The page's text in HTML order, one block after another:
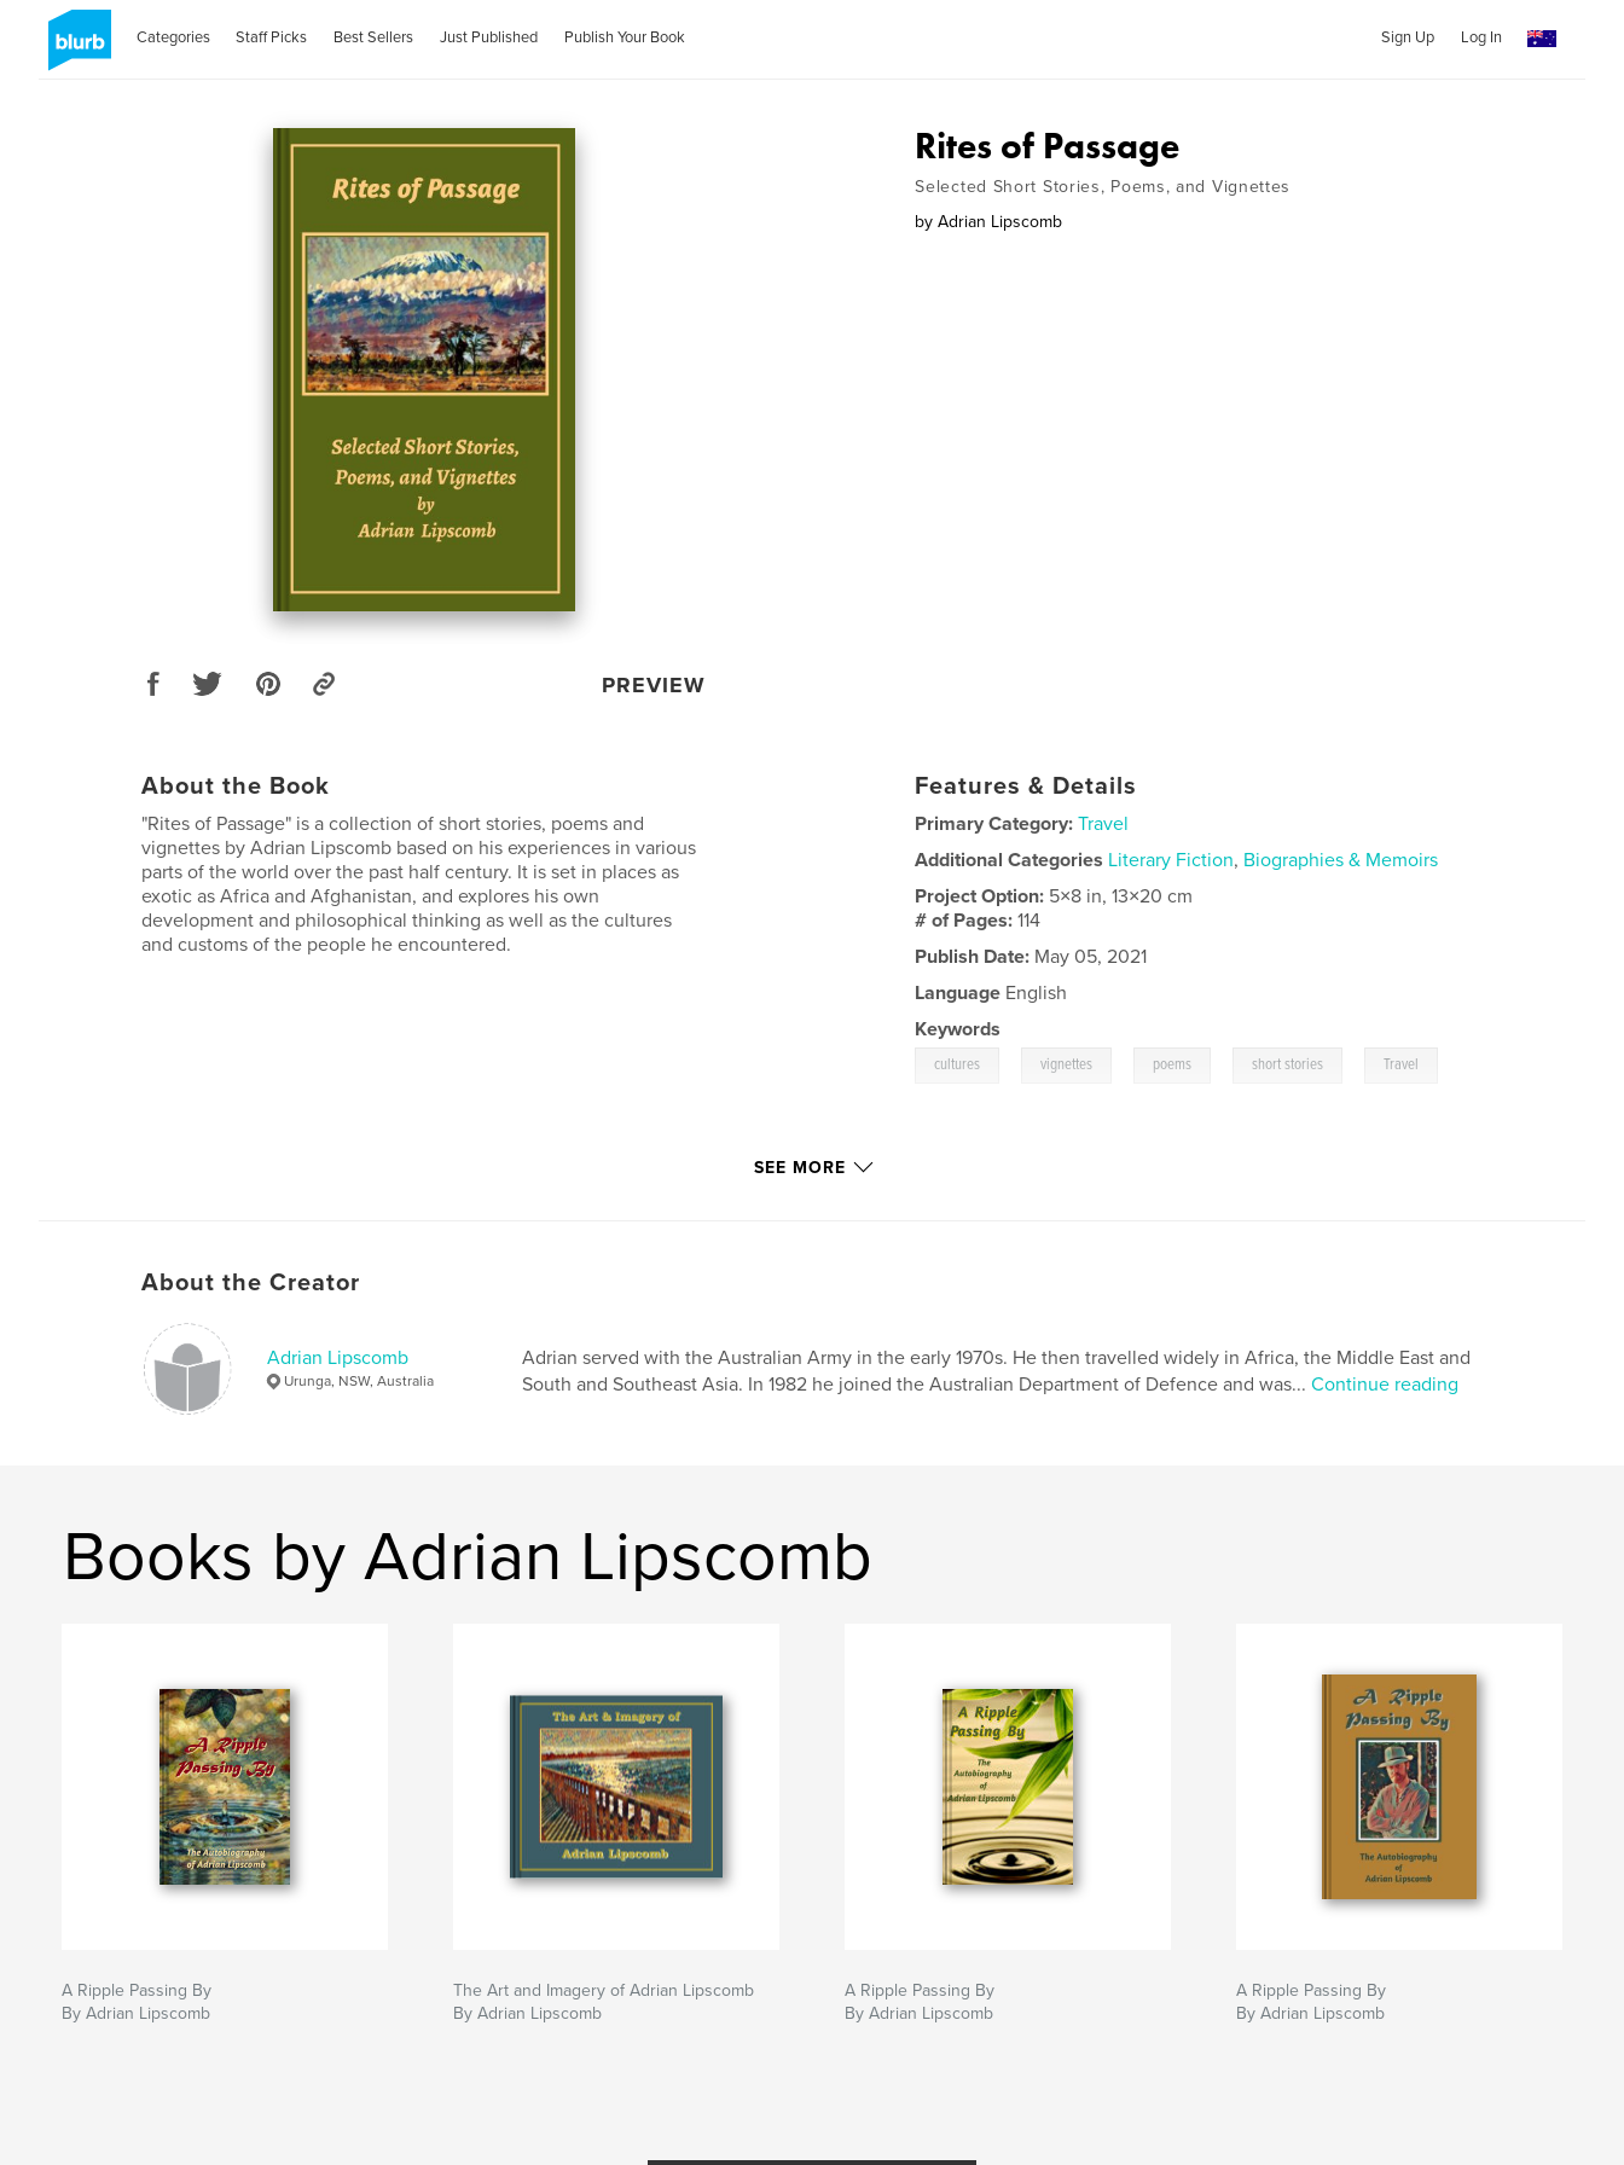
Categories Staff Picks Best Sellers Just Published Publish Your Book Sign Up Log In
PREVIEW
Rites of Passage
Selected Short Stories, Poems, and Vignettes
by Adrian Lipscomb
About the Book
"Rites of Passage" is a collection of short stories, poems and
vignettes by Adrian Lipscomb based on his experiences in various
parts of the world over the past half century. It is set in places as
exotic as Africa and Afghanistan, and explores his own
development and philosophical thinking as well as the cultures
and customs of the people he encountered.
Features & Details
Primary Category: Travel
Additional Categories Literary Fiction, Biographies & Memoirs
Project Option: 5×8 in, 13×20 cm
# of Pages:114
Publish Date: May 05, 2021
Language English
Keywords
cultures vignettes poems short stories Travel
SEE MORE
About the Creator
Adrian Lipscomb
Urunga, NSW, Australia
Adrian served with the Australian Army in the early 1970s. He then travelled widely in Africa, the Middle East and
South and Southeast Asia. In 1982 he joined the Australian Department of Defence and was... Continue reading
Books by Adrian Lipscomb
A Ripple Passing By
By Adrian Lipscomb
The Art and Imagery of Adrian Lipscomb
By Adrian Lipscomb
A Ripple Passing By
By Adrian Lipscomb
A Ripple Passing By
By Adrian Lipscomb